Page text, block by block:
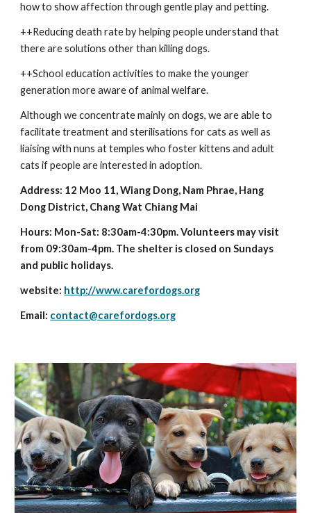
how to show affection through gentle play and petting.
++Reducing death rate by helping people understand that
there are solutions other than killing dogs.
++School education activities to make the younger
generation more aware of animal welfare.
Although we concentrate mainly on dogs, we are able to
facilitate treatment and sterilisations for cats as well as
liaising with nuns at temples who foster kittens and adult
cats if people are interested in adoption.
Address: 12 Moo 11, Wiang Dong, Nam Phrae, Hang
Dong District, Chang Wat Chiang Mai
Hours: Mon-Sat: 8:30am-4:30pm. Volunteers may visit
from 09:30am-4pm. The shelter is closed on Sundays
and public holidays.
website: http://www.carefordogs.org
Email: contact@carefordogs.org